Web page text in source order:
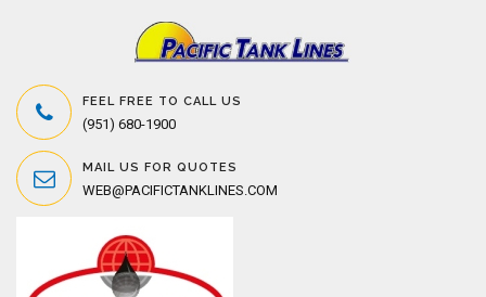
FEEL FREE TO CALL US
(951) 680-1900
MAIL US FOR QUOTES
WEB@PACIFICTANKLINES.COM